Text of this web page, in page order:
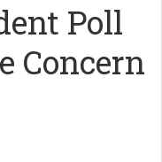
Poll
Concern